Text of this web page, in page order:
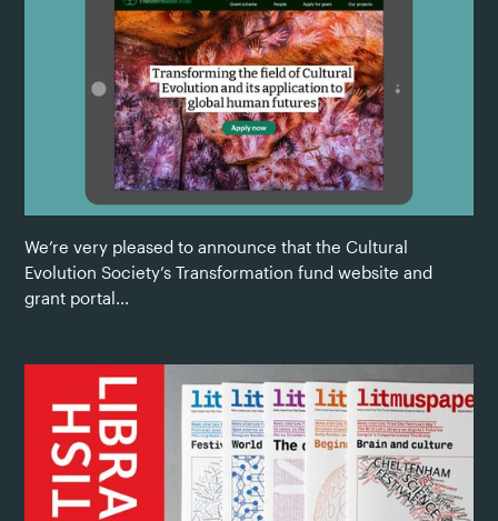
We’re very pleased to announce that the Cultural
Evolution Society’s Transformation fund website and
grant portal...